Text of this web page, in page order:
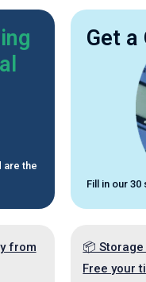
are the
Get a
Fill in our
from
📦
Free your